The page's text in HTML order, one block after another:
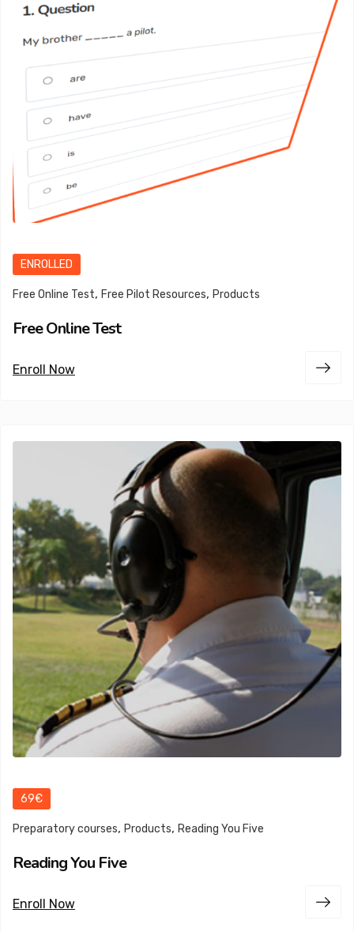
ENROLLED
Free Online Test, Free Pilot Resources, Products
Free Online Test
Enroll Now
69€
Preparatory courses, Products, Reading You Five
Reading You Five
Enroll Now